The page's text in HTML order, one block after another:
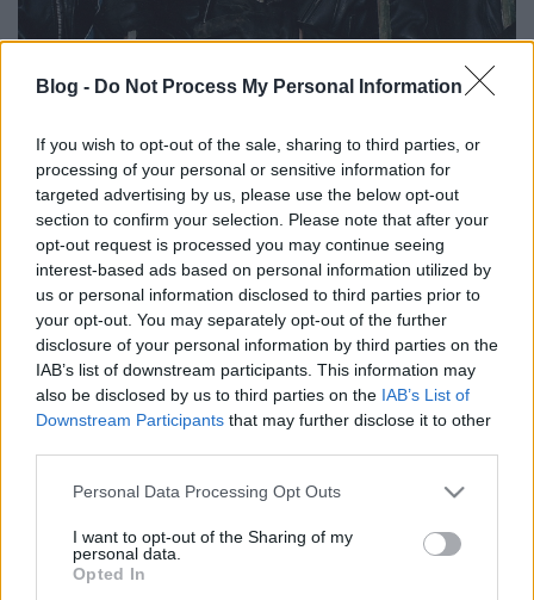
Blog - Do Not Process My Personal Information
If you wish to opt-out of the sale, sharing to third parties, or
processing of your personal or sensitive information for
targeted advertising by us, please use the below opt-out
section to confirm your selection. Please note that after your
opt-out request is processed you may continue seeing
interest-based ads based on personal information utilized by
us or personal information disclosed to third parties prior to
your opt-out. You may separately opt-out of the further
disclosure of your personal information by third parties on the
IAB’s list of downstream participants. This information may
also be disclosed by us to third parties on the IAB’s List of
Downstream Participants that may further disclose it to other
Please note that this website/app uses one or more Google
not limited to your visit or usage behaviour. You may click to
grant or deny consent to Google and its third-party tags to
use your data for below specified purposes in below Google
Personal Data Processing Opt Outs
I want to opt-out of the Sharing of my
personal data.
Opted In
demopremier 29 évvel később
Lángoló premier
2017. április 14.